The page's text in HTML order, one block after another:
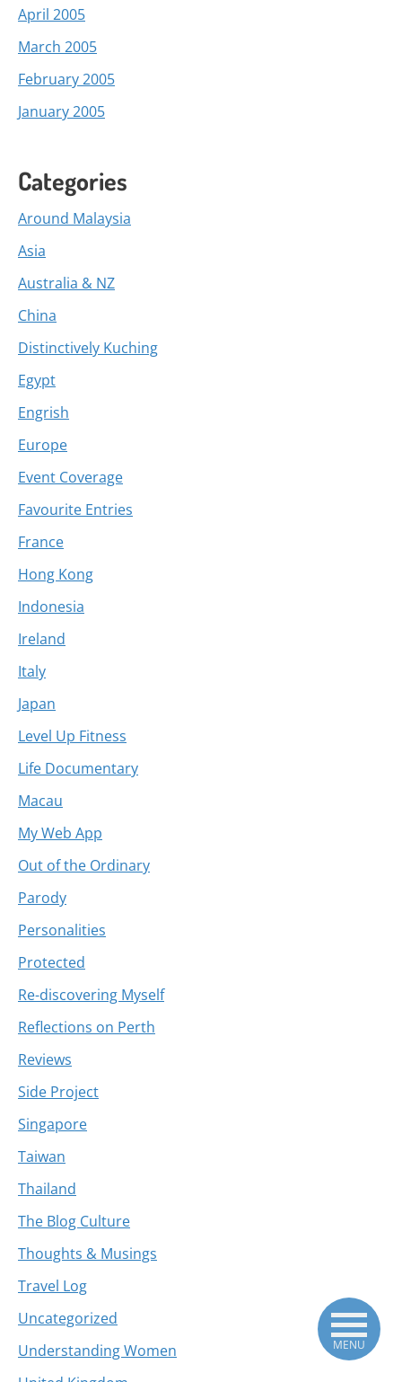
April 2005
March 2005
February 2005
January 2005
Categories
Around Malaysia
Asia
Australia & NZ
China
Distinctively Kuching
Egypt
Engrish
Europe
Event Coverage
Favourite Entries
France
Hong Kong
Indonesia
Ireland
Italy
Japan
Level Up Fitness
Life Documentary
Macau
My Web App
Out of the Ordinary
Parody
Personalities
Protected
Re-discovering Myself
Reflections on Perth
Reviews
Side Project
Singapore
Taiwan
Thailand
The Blog Culture
Thoughts & Musings
Travel Log
Uncategorized
Understanding Women
MENU